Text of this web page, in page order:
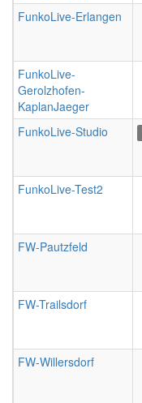
FunkoLive-Erlangen
FunkoLive-
Gerolzhofen-
KaplanJaeger
FunkoLive-Studio
FunkoLive-Test2
FW-Pautzfeld
FW-Trailsdorf
FW-Willersdorf